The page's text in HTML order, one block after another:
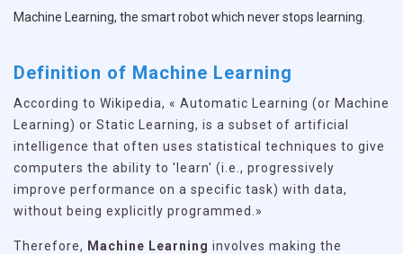
Machine Learning, the smart robot which never stops learning.
Definition of Machine Learning
According to Wikipedia, « Automatic Learning (or Machine
Learning) or Static Learning, is a subset of artificial
intelligence that often uses statistical techniques to give
computers the ability to 'learn' (i.e., progressively
improve performance on a specific task) with data,
without being explicitly programmed.»
Therefore, Machine Learning involves making the